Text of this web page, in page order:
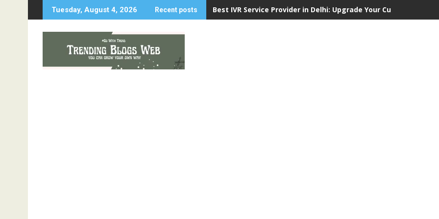
to
Tuesday, August 4, 2026 Recent posts Best IVR Service Provider in Delhi: Upgrade Your Customer